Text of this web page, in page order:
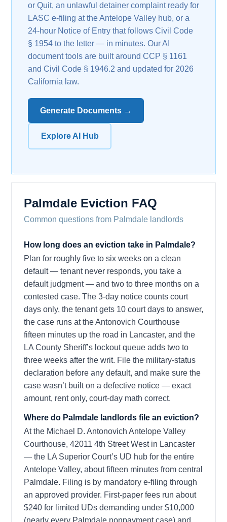
or Quit, an unlawful detainer complaint ready for
LASC e-filing at the Antelope Valley hub, or a
24-hour Notice of Entry that follows Civil Code
§ 1954 to the letter — in minutes. Our AI
document tools are built around CCP § 1161
and Civil Code § 1946.2 and updated for 2026
California law.
Generate Documents →
Explore AI Hub
Palmdale Eviction FAQ
Common questions from Palmdale landlords
How long does an eviction take in Palmdale?
Plan for roughly five to six weeks on a clean
default — tenant never responds, you take a
default judgment — and two to three months on a
contested case. The 3-day notice counts court
days only, the tenant gets 10 court days to answer,
the case runs at the Antonovich Courthouse
fifteen minutes up the road in Lancaster, and the
LA County Sheriff’s lockout queue adds two to
three weeks after the writ. File the military-status
declaration before any default, and make sure the
case wasn’t built on a defective notice — exact
amount, rent only, court-day math correct.
Where do Palmdale landlords file an eviction?
At the Michael D. Antonovich Antelope Valley
Courthouse, 42011 4th Street West in Lancaster
— the LA Superior Court’s UD hub for the entire
Antelope Valley, about fifteen minutes from central
Palmdale. Filing is by mandatory e-filing through
an approved provider. First-paper fees run about
$240 for limited UDs demanding under $10,000
(nearly every Palmdale nonpayment case) and